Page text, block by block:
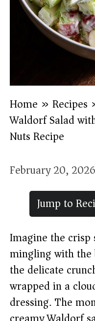
Home » Recipes
Waldorf Salad
Nuts Recipe
February 20, 2026
Jump to
Imagine the crisp
mingling with the
the delicate
wrapped in a
dressing. The